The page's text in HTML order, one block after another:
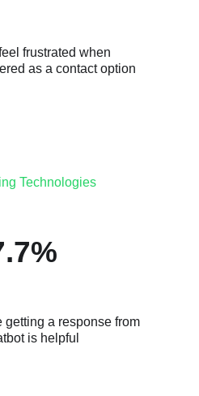
frustrated when
as a contact option
Technologies
getting a response from
is helpful